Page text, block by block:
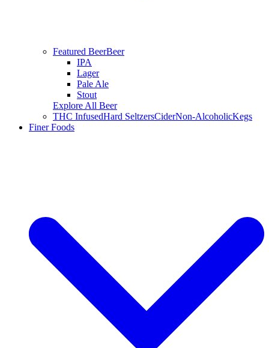
Featured BeerBeer
IPA
Lager
Pale Ale
Stout
Explore All Beer
THC InfusedHard SeltzersCiderNon-AlcoholicKegs
Finer Foods